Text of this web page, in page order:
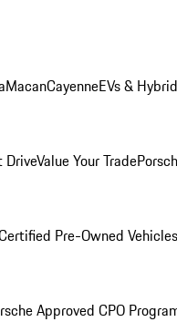
MacanCayenneEVs &
DriveValue Your Trade
Pre-Owned Vehicles
Approved CPO